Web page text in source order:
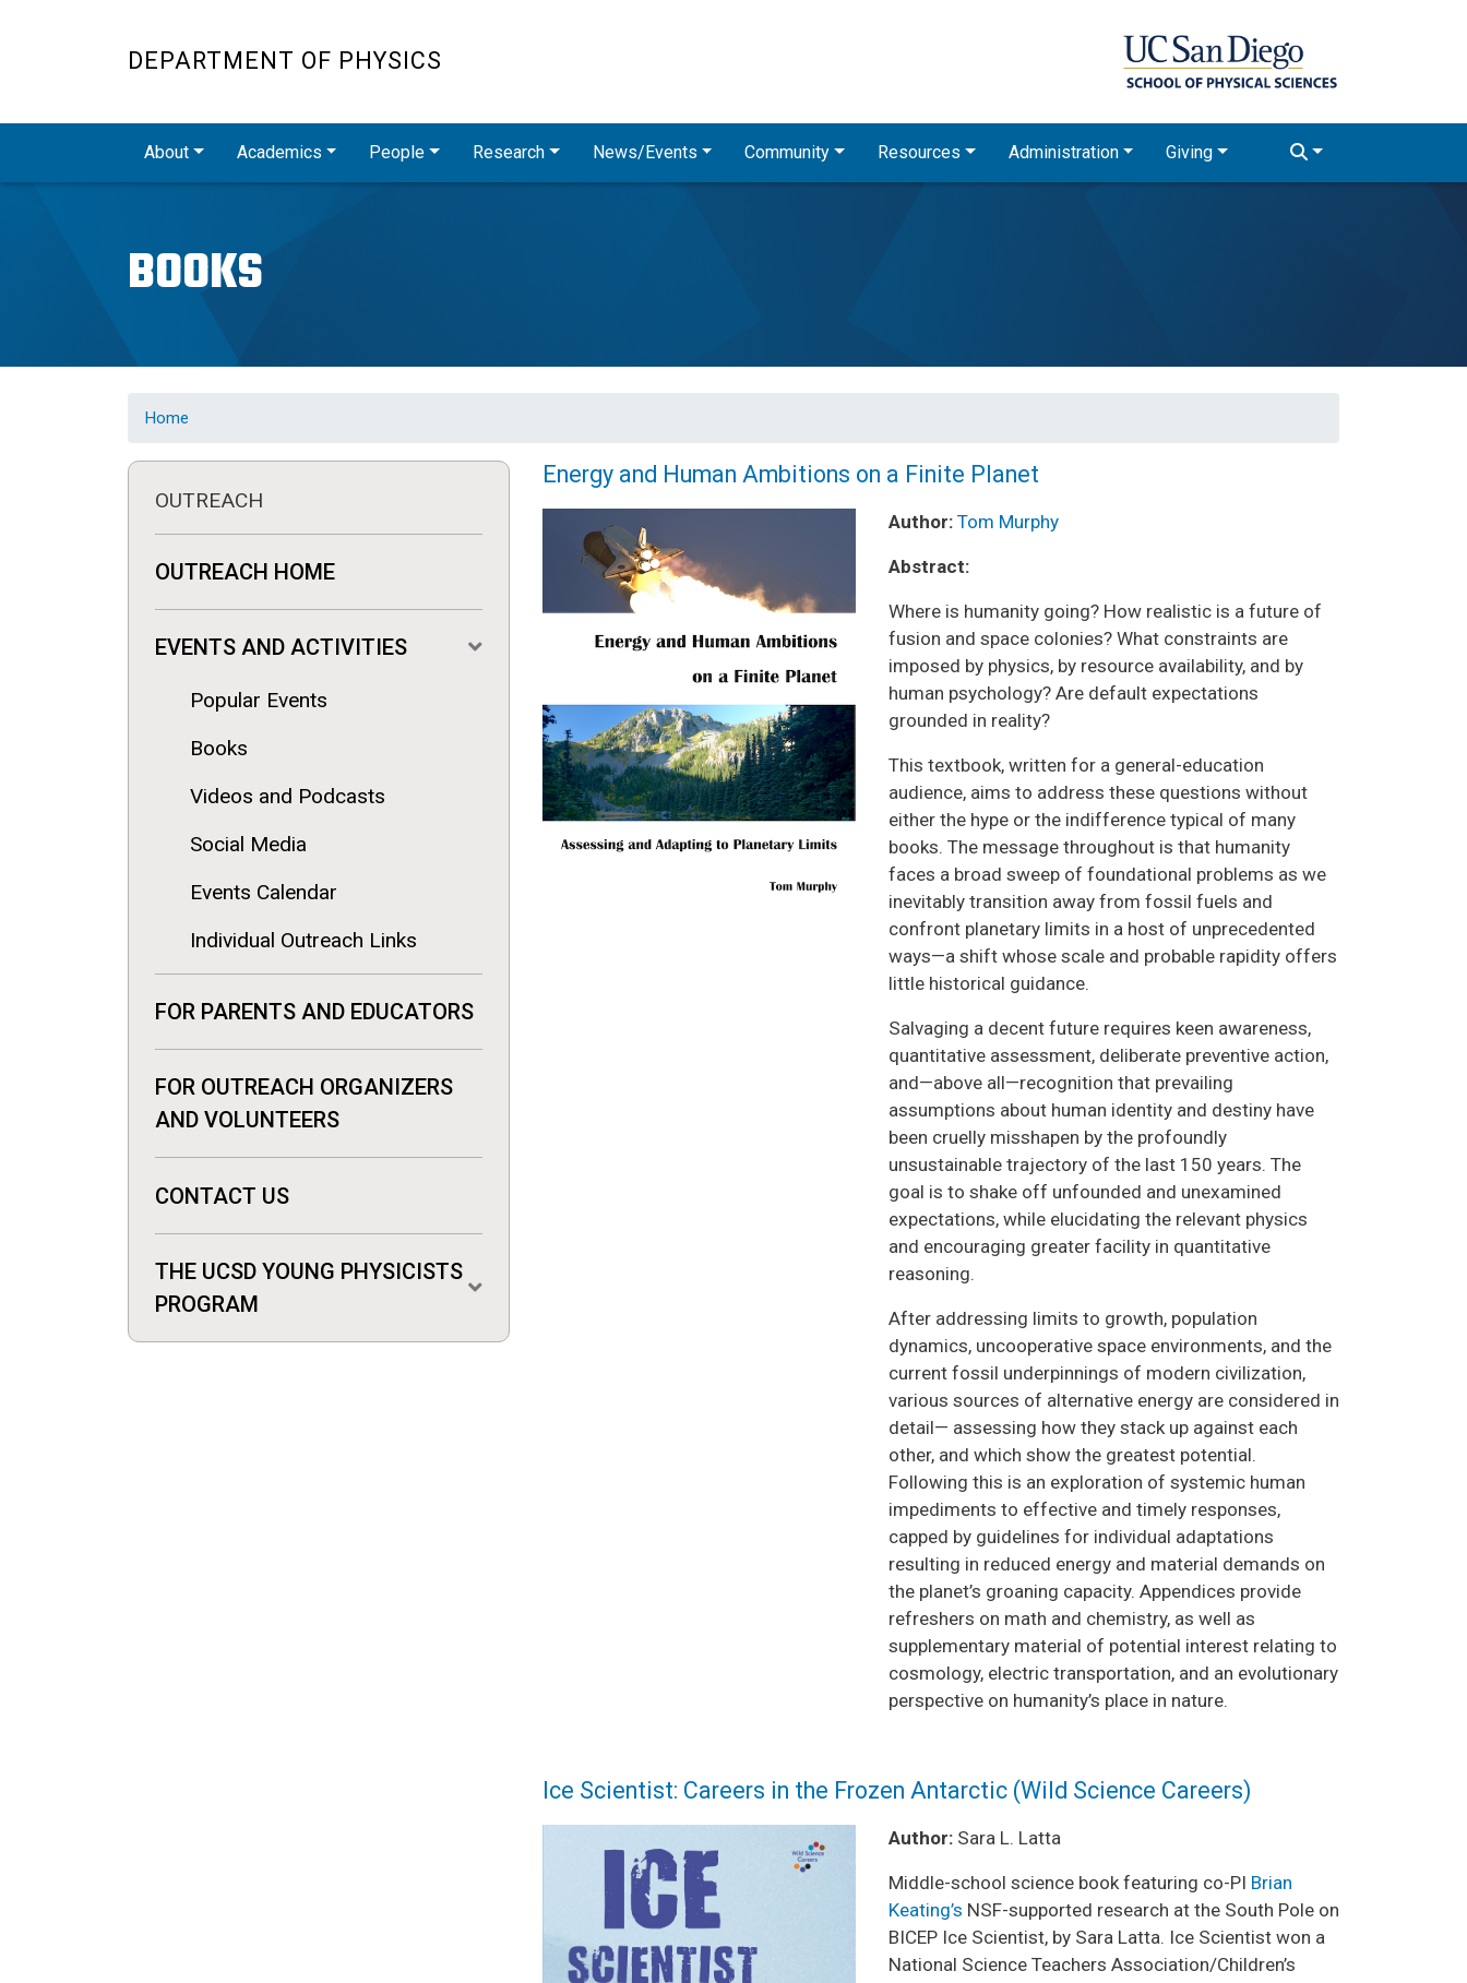
DEPARTMENT OF PHYSICS
Main navigation
About Academics People Research News/Events Community Resources Administration Giving
BOOKS
Home
Energy and Human Ambitions on a Finite Planet
Author: Tom Murphy
Abstract:
Where is humanity going? How realistic is a future of
fusion and space colonies? What constraints are
imposed by physics, by resource availability, and by
human psychology? Are default expectations
grounded in reality?
This textbook, written for a general-education
audience, aims to address these questions without
either the hype or the indifference typical of many
books. The message throughout is that humanity
faces a broad sweep of foundational problems as we
inevitably transition away from fossil fuels and
confront planetary limits in a host of unprecedented
ways—a shift whose scale and probable rapidity offers
little historical guidance.
Salvaging a decent future requires keen awareness,
quantitative assessment, deliberate preventive action,
and—above all—recognition that prevailing
assumptions about human identity and destiny have
been cruelly misshapen by the profoundly
unsustainable trajectory of the last 150 years. The
goal is to shake off unfounded and unexamined
expectations, while elucidating the relevant physics
and encouraging greater facility in quantitative
reasoning.
After addressing limits to growth, population
dynamics, uncooperative space environments, and the
current fossil underpinnings of modern civilization,
various sources of alternative energy are considered in
detail— assessing how they stack up against each
other, and which show the greatest potential.
Following this is an exploration of systemic human
impediments to effective and timely responses,
capped by guidelines for individual adaptations
resulting in reduced energy and material demands on
the planet’s groaning capacity. Appendices provide
refreshers on math and chemistry, as well as
supplementary material of potential interest relating to
cosmology, electric transportation, and an evolutionary
perspective on humanity’s place in nature.
Ice Scientist: Careers in the Frozen Antarctic (Wild Science Careers)
Author:Sara L. Latta
Middle-school science book featuring co-PI Brian
Keating’s NSF-supported research at the South Pole on
BICEP Ice Scientist, by Sara Latta. Ice Scientist won a
National Science Teachers Association/Children’s
OUTREACH
OUTREACH HOME
EVENTS AND ACTIVITIES
Popular Events
Books
Videos and Podcasts
Social Media
Events Calendar
Individual Outreach Links
FOR PARENTS AND EDUCATORS
FOR OUTREACH ORGANIZERS
AND VOLUNTEERS
CONTACT US
THE UCSD YOUNG PHYSICISTS
PROGRAM